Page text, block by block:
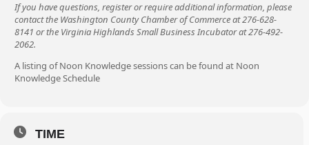
If you have questions, register or require additional information, please
contact the Washington County Chamber of Commerce at 276-628-
8141 or the Virginia Highlands Small Business Incubator at 276-492-
2062.
A listing of Noon Knowledge sessions can be found at Noon
Knowledge Schedule
TIME